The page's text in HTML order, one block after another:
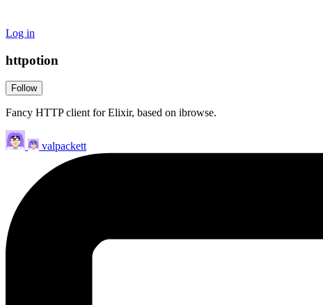
Log in
httpotion
Follow
Fancy HTTP client for Elixir, based on ibrowse.
valpackett